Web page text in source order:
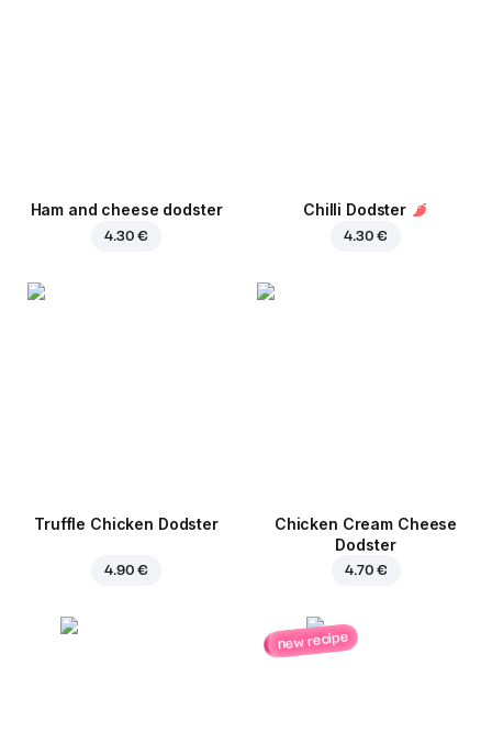
Ham and cheese dodster
4.30 €
Chilli Dodster
4.30 €
Truffle Chicken Dodster
4.90 €
Chicken Cream Cheese
Dodster
4.70 €
new recipe